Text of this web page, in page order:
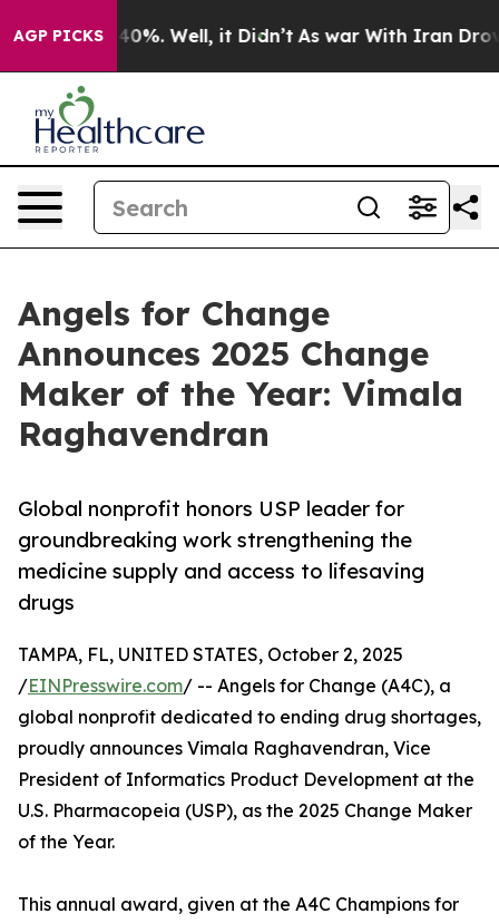
AGP PICKS40%. Well, it Didn’t As war With Iran Drove oil
Angels for Change
Announces 2025 Change
Maker of the Year: Vimala
Raghavendran
Global nonprofit honors USP leader for
groundbreaking work strengthening the
medicine supply and access to lifesaving
drugs
TAMPA, FL, UNITED STATES, October 2, 2025
/EINPresswire.com/ -- Angels for Change (A4C), a
global nonprofit dedicated to ending drug shortages,
proudly announces Vimala Raghavendran, Vice
President of Informatics Product Development at the
U.S. Pharmacopeia (USP), as the 2025 Change Maker
of the Year.
This annual award, given at the A4C Champions for